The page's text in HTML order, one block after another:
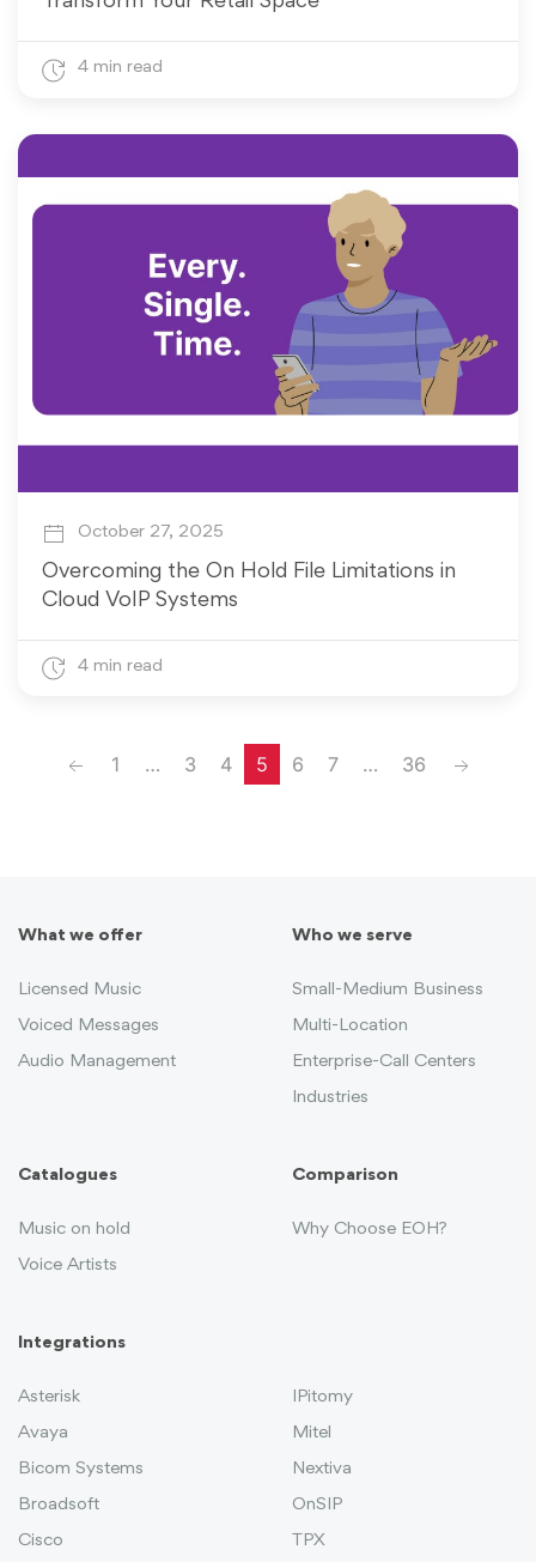
4 min read
October 27, 2025
Overcoming the On Hold File Limitations in
Cloud VoIP Systems
4 min read
Previous
1 … 3 4 5 6 7 … 36
What we offer
Licensed Music
Voiced Messages
Audio Management
Who we serve
Small-Medium Business
Multi-Location
Enterprise-Call Centers
Industries
Catalogues
Music on hold
Voice Artists
Comparison
Why Choose EOH?
Integrations
Asterisk
Avaya
Bicom Systems
Broadsoft
Cisco
IPitomy
Mitel
Nextiva
OnSIP
TPX